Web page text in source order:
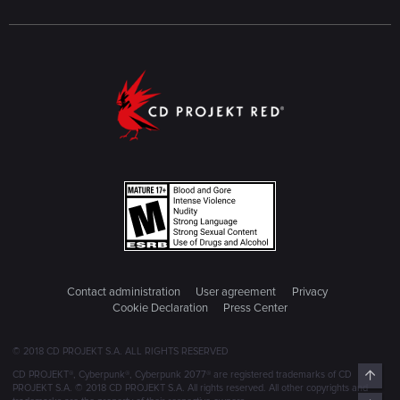
single part of the game, as of course some parts are
CDPR's Cyberpunk in a nutshell: like adding strawberry milk
to your absinth in an attempt to make it more appealing to
children, but it just made it taste even more like shit in the
Contact administration User agreement
Privacy
Cookie Declaration
Press Center
© 2018 CD PROJEKT S.A. ALL RIGHTS RESERVED
CD PROJEKT®, Cyberpunk®, Cyberpunk 2077® are registered trademarks of CD
PROJEKT S.A. © 2018 CD PROJEKT S.A. All rights reserved. All other copyrights and
Top